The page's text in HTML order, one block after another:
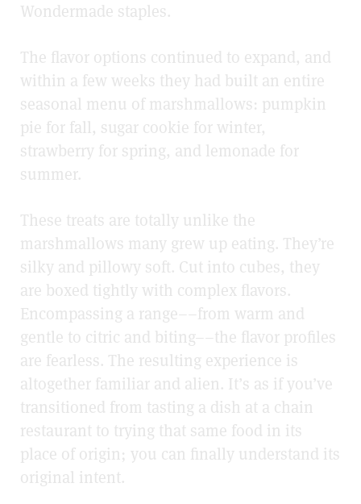
Wondermade staples.
The flavor options continued to expand, and
within a few weeks they had built an entire
seasonal menu of marshmallows: pumpkin
pie for fall, sugar cookie for winter,
strawberry for spring, and lemonade for
summer.
These treats are totally unlike the
marshmallows many grew up eating. They’re
silky and pillowy soft. Cut into cubes, they
are boxed tightly with complex flavors.
Encompassing a range––from warm and
gentle to citric and biting––the flavor profiles
are fearless. The resulting experience is
altogether familiar and alien. It’s as if you’ve
transitioned from tasting a dish at a chain
restaurant to trying that same food in its
place of origin; you can finally understand its
original intent.